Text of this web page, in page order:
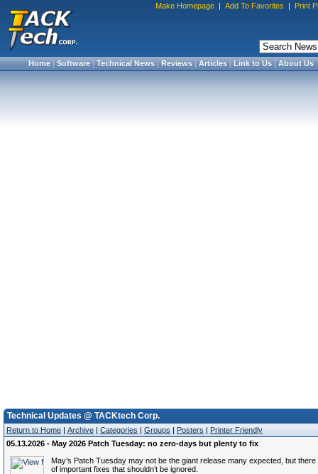
Make Homepage | Add To Favorites | Print
Home|Software|Technical News|Reviews|Articles|Link to Us|About Us
Technical Updates @ TACKtech Corp.
Return to Home | Archive | Categories | Groups | Posters | Printer Friendly
05.13.2026 - May 2026 Patch Tuesday: no zero-days but plenty to fix
May’s Patch Tuesday may not be the giant release many expected, but there
of important fixes that shouldn’t be ignored.